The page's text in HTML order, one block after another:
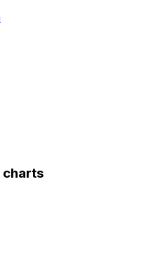
charts